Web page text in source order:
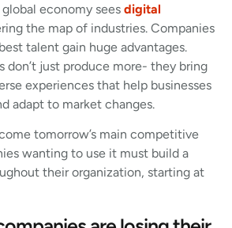
global economy sees digital
the map of industries. Companies
talent gain huge advantages.
don’t just produce more- they bring
experiences that help businesses
adapt to market changes.
tomorrow’s main competitive
wanting to use it must build a
their organization, starting at